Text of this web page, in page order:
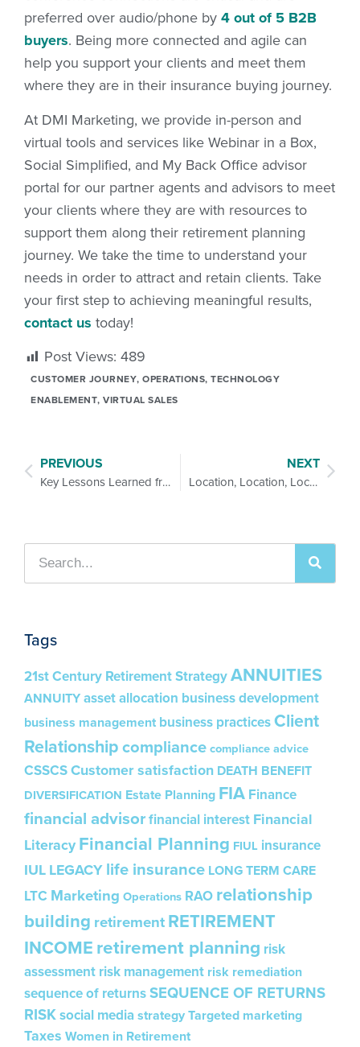
preferred over audio/phone by4 out of 5 B2B
buyers. Being more connected and agile can
help you support your clients and meet them
where they are in their insurance buying journey.
At DMI Marketing, we provide in-person and
virtual tools and services like Webinar in a Box,
Social Simplified, and My Back Office advisor
portal for our partner agents and advisors to meet
your clients where they are with resources to
support them along their retirement planning
journey. We take the time to understand your
needs in order to attract and retain clients. Take
your first step to achieving meaningful results,
contact us today!
Post Views: 489
CUSTOMER JOURNEY, OPERATIONS, TECHNOLOGY
ENABLEMENT, VIRTUAL SALES
PREVIOUS
Key Lessons Learned from a Year of Virtual Workshops
NEXT
Location, Location, Location: 6 Strategies for Hyperlocal Marketing
Tags
21st Century Retirement StrategyANNUITIES
ANNUITYasset allocation business development
business management business practicesClient
Relationshipcompliancecompliance advice
CSSCSCustomer satisfaction DEATH BENEFIT
DIVERSIFICATION Estate Planning FIA Finance
financial advisorfinancial interest Financial
LiteracyFinancial Planning FIUL insurance
IULLEGACYlife insurance LONG TERM CARE
LTC Marketing Operations RAO relationship
building retirementRETIREMENT
INCOMEretirement planning risk
assessment risk management risk remediation
sequence of returnsSEQUENCE OF RETURNS
RISKsocial media strategyTargeted marketing
Taxes Women in Retirement